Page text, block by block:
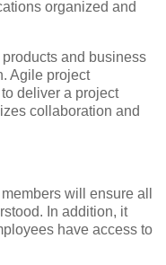
organized and
and business
Agile project
deliver a project
collaboration and
will ensure all
In addition, it
have access to